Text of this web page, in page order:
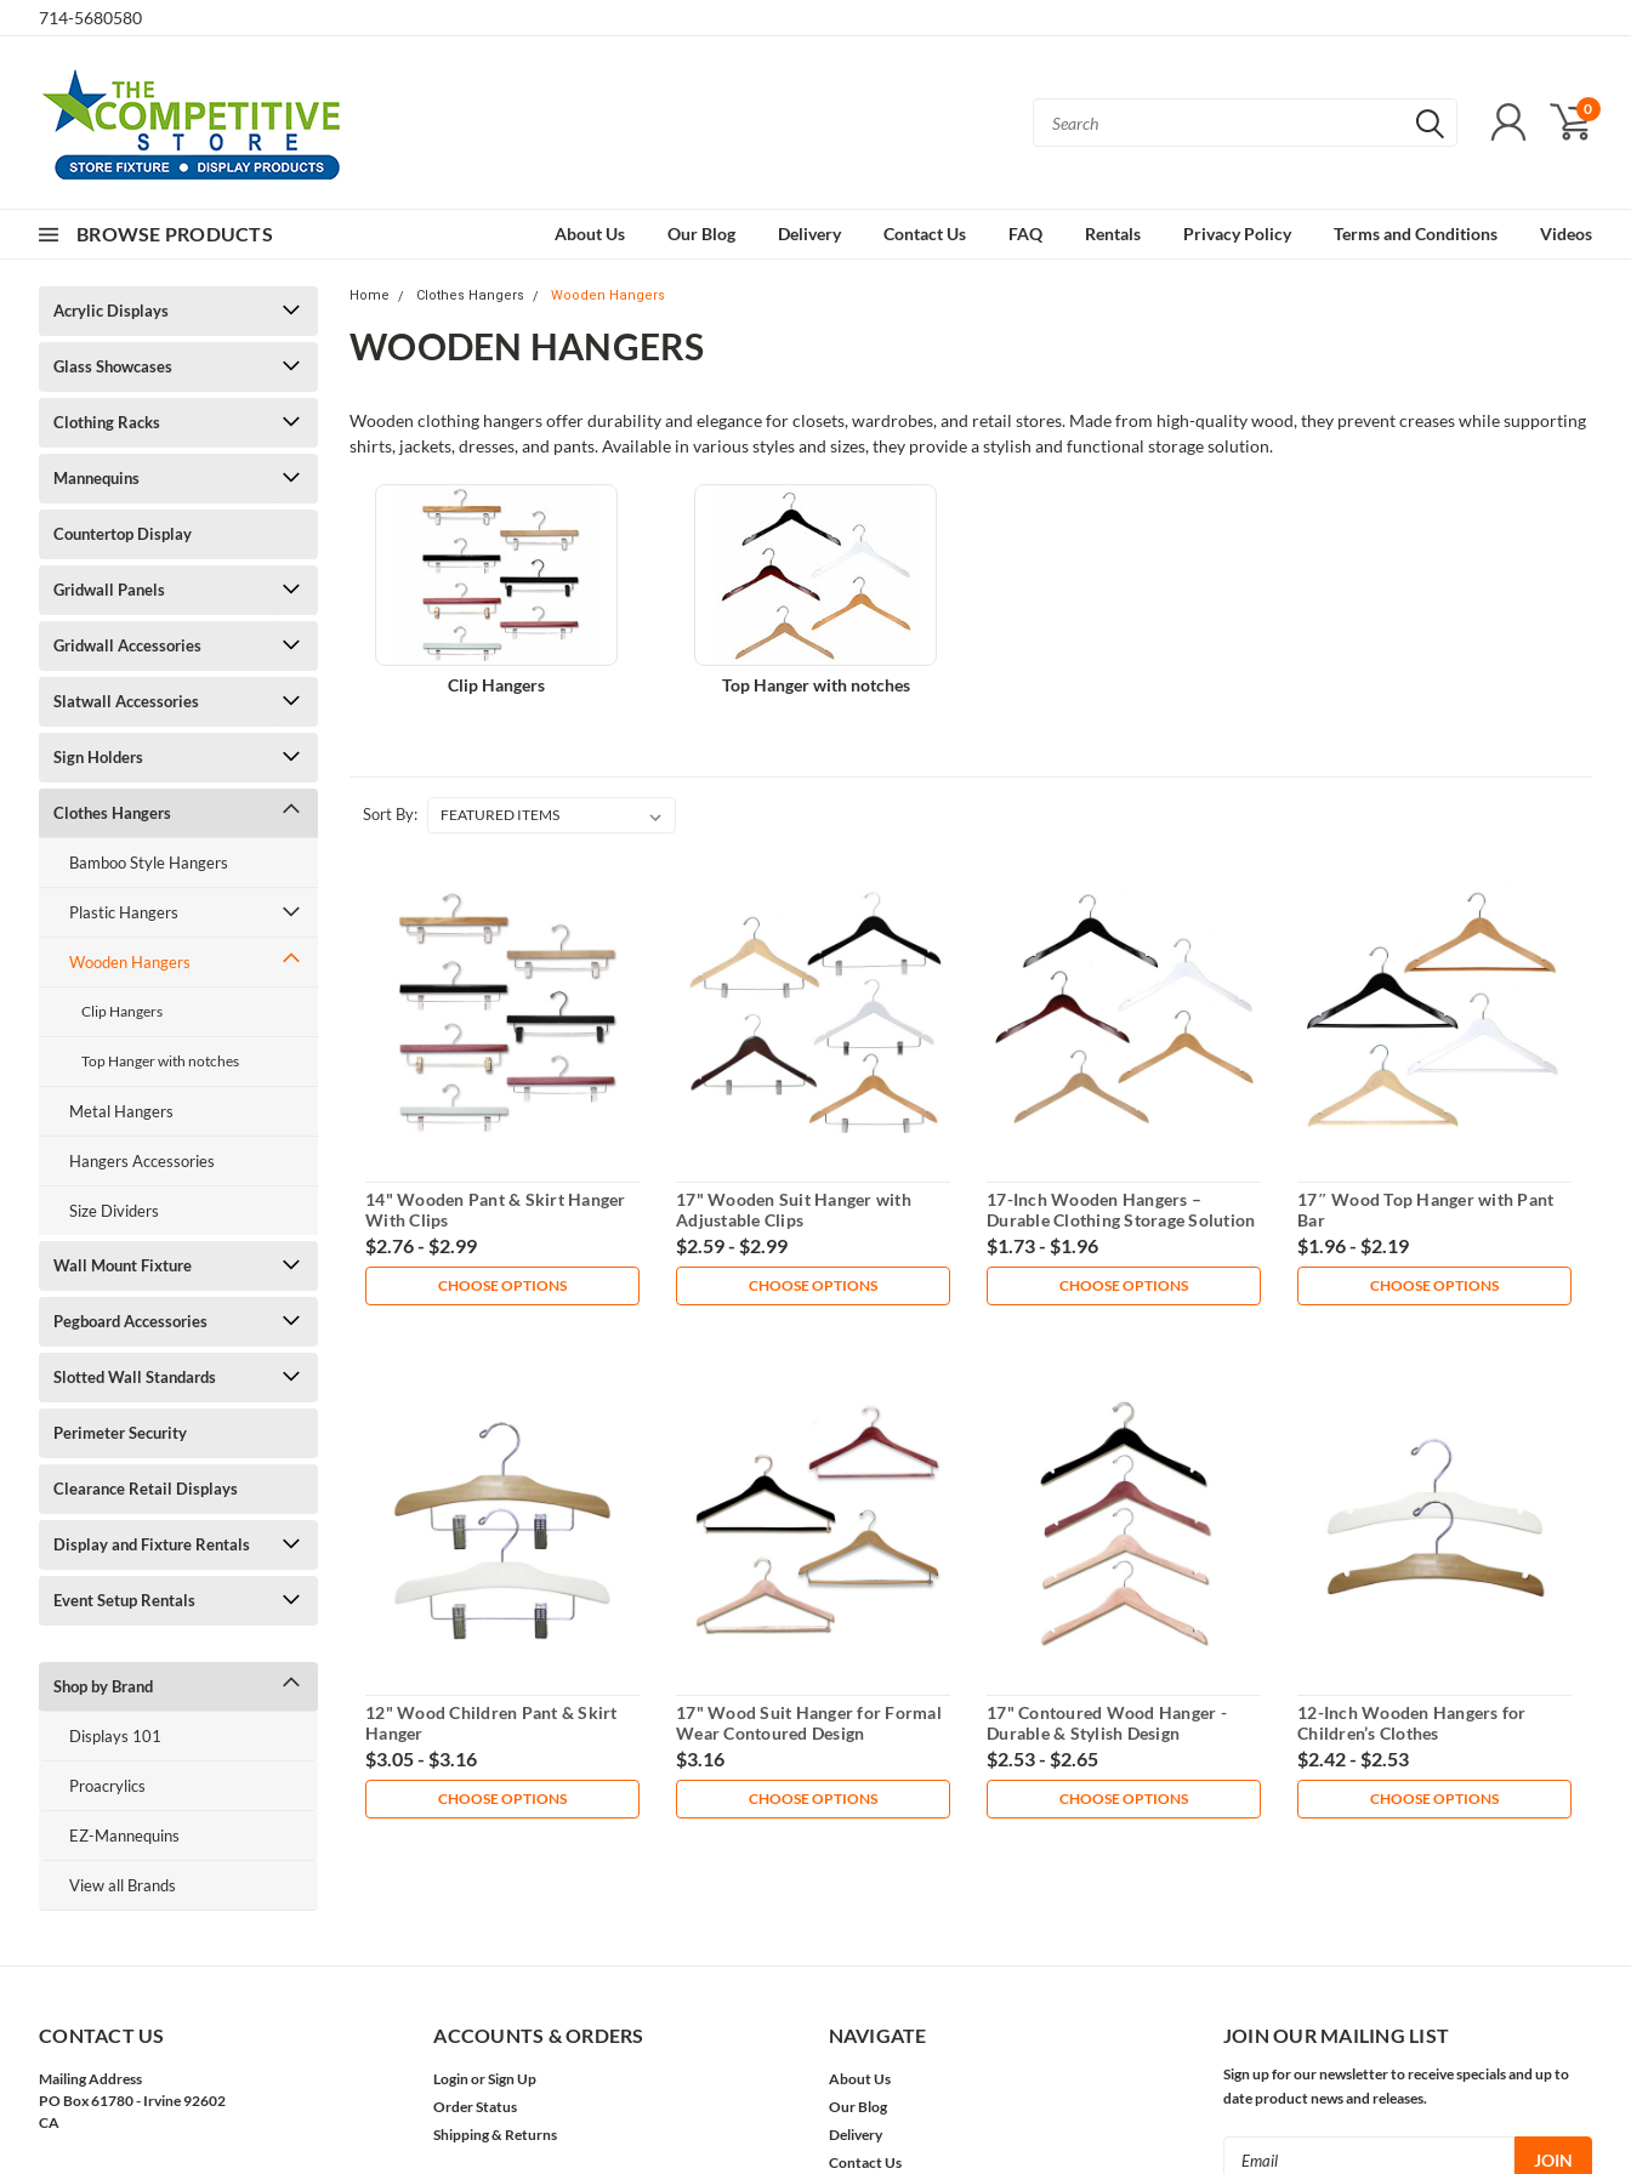
714-5680580
0
BROWSE PRODUCTS About Us Our Blog Delivery Contact Us FAQ Rentals Privacy Policy Terms and Conditions Videos
Acrylic Displays
Glass Showcases
Clothing Racks
Mannequins
Countertop Display
Gridwall Panels
Gridwall Accessories
Slatwall Accessories
Sign Holders
Clothes Hangers
Bamboo Style Hangers
Plastic Hangers
Wooden Hangers
Clip Hangers
Top Hanger with notches
Metal Hangers
Hangers Accessories
Size Dividers
Wall Mount Fixture
Pegboard Accessories
Slotted Wall Standards
Perimeter Security
Clearance Retail Displays
Display and Fixture Rentals
Event Setup Rentals
Shop by Brand
Displays 101
Proacrylics
EZ-Mannequins
View all Brands
Home Clothes Hangers Wooden Hangers
WOODEN HANGERS
Wooden clothing hangers offer durability and elegance for closets, wardrobes, and retail stores. Made from high-quality wood, they prevent creases while supporting
shirts, jackets, dresses, and pants. Available in various styles and sizes, they provide a stylish and functional storage solution.
Clip Hangers Top Hanger with notches
Sort By:
14" Wooden Pant & Skirt Hanger
With Clips
$2.76 - $2.99
CHOOSE OPTIONS
17" Wooden Suit Hanger with
Adjustable Clips
$2.59 - $2.99
CHOOSE OPTIONS
17-Inch Wooden Hangers –
Durable Clothing Storage Solution
$1.73 - $1.96
CHOOSE OPTIONS
17″ Wood Top Hanger with Pant
Bar
$1.96 - $2.19
CHOOSE OPTIONS
12" Wood Children Pant & Skirt
Hanger
$3.05 - $3.16
CHOOSE OPTIONS
17" Wood Suit Hanger for Formal
Wear Contoured Design
$3.16
CHOOSE OPTIONS
17" Contoured Wood Hanger -
Durable & Stylish Design
$2.53 - $2.65
CHOOSE OPTIONS
12-Inch Wooden Hangers for
Children’s Clothes
$2.42 - $2.53
CHOOSE OPTIONS
CONTACT US
Mailing Address
PO Box 61780 - Irvine 92602
CA
ACCOUNTS & ORDERS
LoginorSign Up
Order Status
Shipping & Returns
NAVIGATE
About Us
Our Blog
Delivery
Contact Us
JOIN OUR MAILING LIST
Sign up for our newsletter to receive specials and up to
date product news and releases.